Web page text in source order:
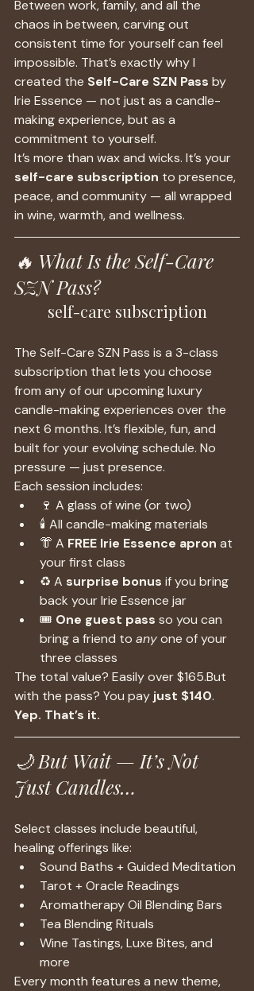
Between work, family, and all the
chaos in between, carving out
consistent time for yourself can feel
impossible. That’s exactly why I
created the Self-Care SZN Pass by
Irie Essence — not just as a candle-
making experience, but as a
commitment to yourself.
It’s more than wax and wicks. It’s your
self-care subscription to presence,
peace, and community — all wrapped
in wine, warmth, and wellness.
🔥 What Is the Self-Care
SZN Pass?
self-care subscription
The Self-Care SZN Pass is a 3-class
subscription that lets you choose
from any of our upcoming luxury
candle-making experiences over the
next 6 months. It’s flexible, fun, and
built for your evolving schedule. No
pressure — just presence.
Each session includes:
🍷 A glass of wine (or two)
🕯️ All candle-making materials
👘 A FREE Irie Essence apron at
your first class
♻️ A surprise bonus if you bring
back your Irie Essence jar
🎟️ One guest pass so you can
bring a friend to any one of your
three classes
The total value? Easily over $165.But
with the pass? You pay just $140.
Yep. That’s it.
🌙 But Wait — It’s Not
Just Candles…
Select classes include beautiful,
healing offerings like:
Sound Baths + Guided Meditation
Tarot + Oracle Readings
Aromatherapy Oil Blending Bars
Tea Blending Rituals
Wine Tastings, Luxe Bites, and
more
Every month features a new theme,